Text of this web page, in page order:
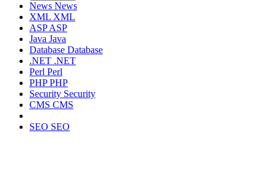
News News
XML XML
ASPASP
Java Java
Database Database
.NET .NET
Perl Perl
PHPPHP
Security Security
CMS CMS
SEO SEO